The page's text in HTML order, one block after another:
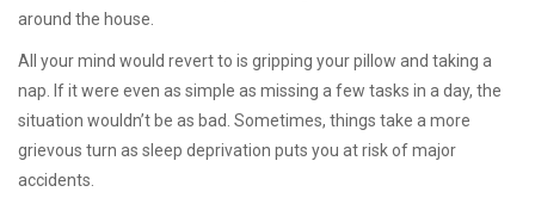
around the house.
All your mind would revert to is gripping your pillow and taking a
nap. If it were even as simple as missing a few tasks in a day, the
situation wouldn’t be as bad. Sometimes, things take a more
grievous turn as sleep deprivation puts you at risk of major
accidents.